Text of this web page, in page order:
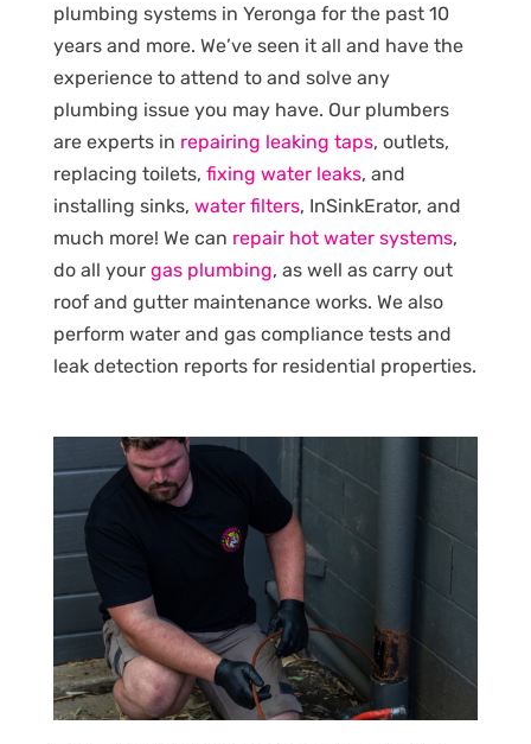
plumbing systems in Yeronga for the past 10
years and more. We’ve seen it all and have the
experience to attend to and solve any
plumbing issue you may have. Our plumbers
are experts in repairing leaking taps, outlets,
replacing toilets, fixing water leaks, and
installing sinks, water filters, InSinkErator, and
much more! We can repair hot water systems,
do all your gas plumbing, as well as carry out
roof and gutter maintenance works. We also
perform water and gas compliance tests and
leak detection reports for residential properties.